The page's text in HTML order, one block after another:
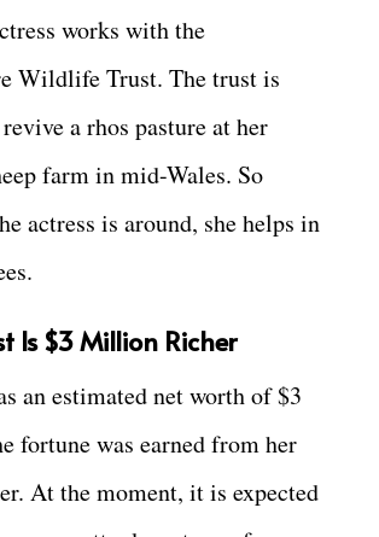
works with the
Wildlife Trust. The trust is
a rhos pasture at her
farm in mid-Wales. So
actress is around, she helps in
Is $3 Million Richer
an estimated net worth of $3
fortune was earned from her
At the moment, it is expected